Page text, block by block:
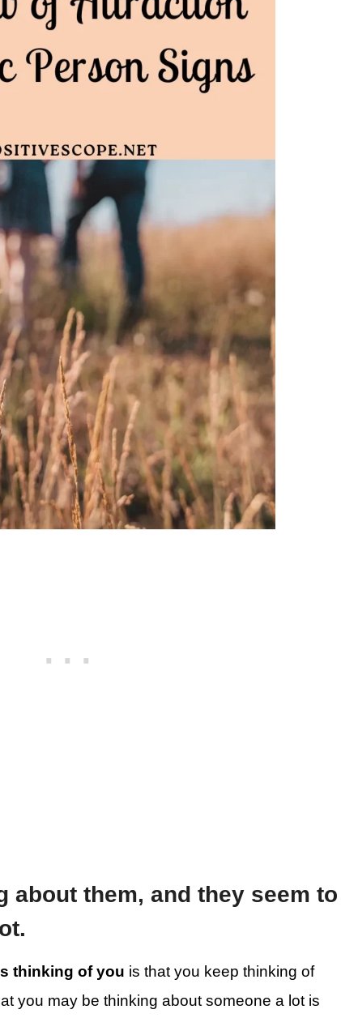
about them, and they seem to
thinking of you is that you keep thinking of
you may be thinking about someone a lot is